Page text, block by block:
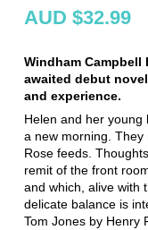
AUD $32.99
Windham Campbell
awaited debut
and experience.
Helen and her young
a new morning. They
Rose feeds.
remit of the front
and which, alive with
delicate balance is
Tom Jones by Henry